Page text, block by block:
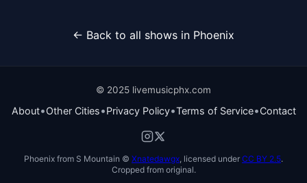
← Back to all shows in Phoenix
© 2025 livemusicphx.com
About•Other Cities•Privacy Policy•Terms of Service•Contact
Phoenix from S Mountain © Xnatedawgx , licensed under CC BY 2.5.
Cropped from original.